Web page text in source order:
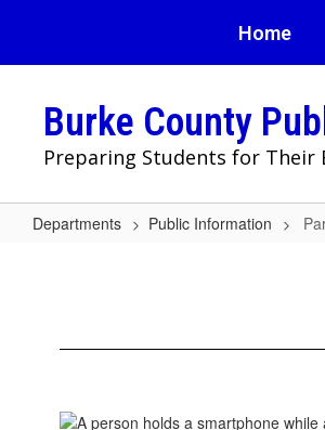
main
Home
Burke County
Preparing Students for Their
Departments Public Information